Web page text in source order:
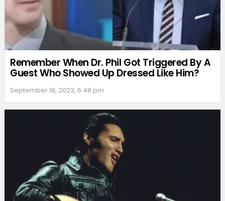
Remember When Dr. Phil Got Triggered By A
Guest Who Showed Up Dressed Like Him?
September 18, 2023, 6:48 pm